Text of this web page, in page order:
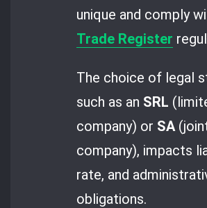
unique and comply
Trade Register
The choice of legal
such as an SRL
company) or SA
company), impacts
rate, and
obligations.